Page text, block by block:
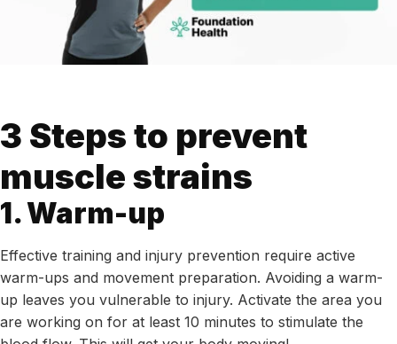
3 Steps to prevent
muscle strains
1. Warm-up
Effective training and injury prevention require active
warm-ups and movement preparation. Avoiding a warm-
up leaves you vulnerable to injury. Activate the area you
are working on for at least 10 minutes to stimulate the